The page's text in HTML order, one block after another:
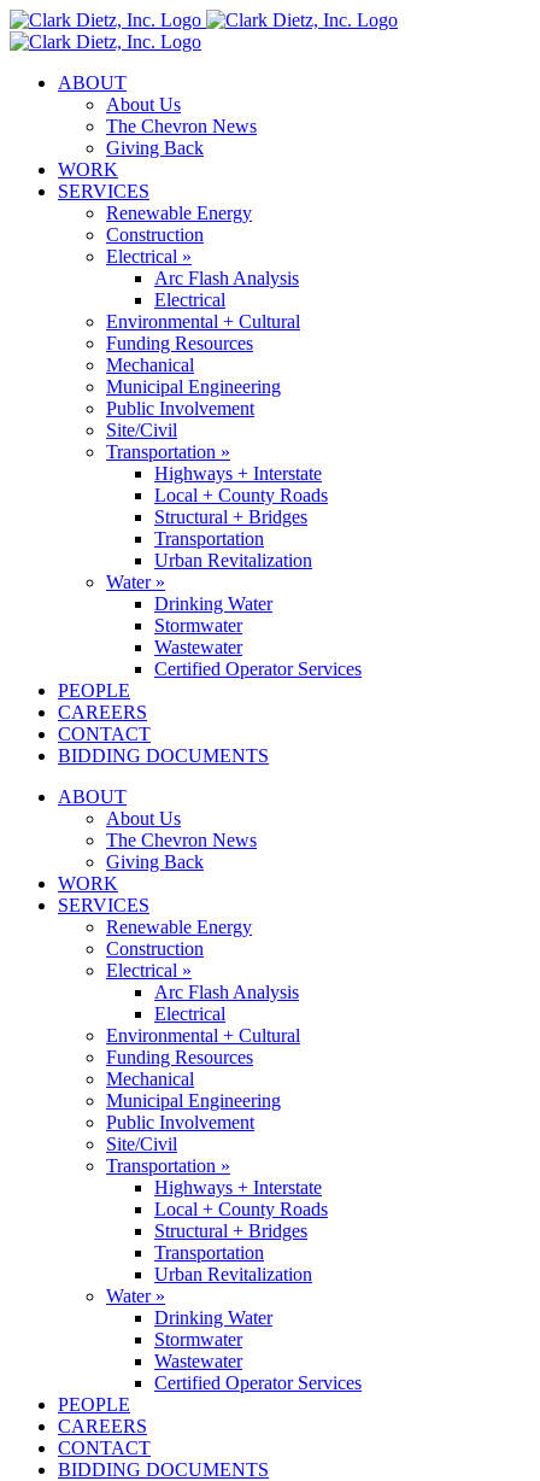
Skip
to
ABOUT
About Us
The Chevron News
Giving Back
WORK
SERVICES
Renewable Energy
Construction
Electrical »
Arc Flash Analysis
Electrical
Environmental + Cultural
Funding Resources
Mechanical
Municipal Engineering
Public Involvement
Site/Civil
Transportation »
Highways + Interstate
Local + County Roads
Structural + Bridges
Transportation
Urban Revitalization
Water »
Drinking Water
Stormwater
Wastewater
Certified Operator Services
PEOPLE
CAREERS
CONTACT
BIDDING DOCUMENTS
ABOUT
About Us
The Chevron News
Giving Back
WORK
SERVICES
Renewable Energy
Construction
Electrical »
Arc Flash Analysis
Electrical
Environmental + Cultural
Funding Resources
Mechanical
Municipal Engineering
Public Involvement
Site/Civil
Transportation »
Highways + Interstate
Local + County Roads
Structural + Bridges
Transportation
Urban Revitalization
Water »
Drinking Water
Stormwater
Wastewater
Certified Operator Services
PEOPLE
CAREERS
CONTACT
BIDDING DOCUMENTS